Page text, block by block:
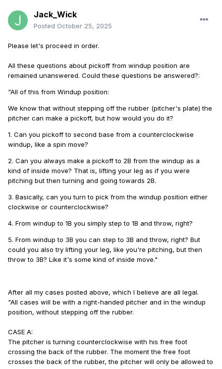
Jack_Wick
Posted October 25, 2025
Please let's proceed in order.
All these questions about pickoff from windup position are
remained unanswered. Could these questions be answered?:
"All of this from Windup position:
We know that without stepping off the rubber (pitcher's plate) the
pitcher can make a pickoff, but how would you do it?
1. Can you pickoff to second base from a counterclockwise
windup, like a spin move?
2. Can you always make a pickoff to 2B from the windup as a
kind of inside move? That is, lifting your leg as if you were
pitching but then turning and going towards 2B.
3. Basically, can you turn to pick from the windup position either
clockwise or counterclockwise?
4. From windup to 1B you simply step to 1B and throw, right?
5. From windup to 3B you can step to 3B and throw, right? But
could you also try lifting your leg, like you're pitching, but then
throw to 3B? Like it's some kind of inside move."
After all my cases posted above, which I believe are all legal.
"All cases will be with a right-handed pitcher and in the windup
position, without stepping off the rubber.
CASE A:
The pitcher is turning counterclockwise with his free foot
crossing the back of the rubber. The moment the free foot
crosses the back of the rubber, the pitcher will only be allowed to